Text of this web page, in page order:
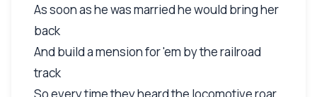
As soon as he was married he would bring her
back
And build a mension for 'em by the railroad
track
So every time they heard the locomotive roar